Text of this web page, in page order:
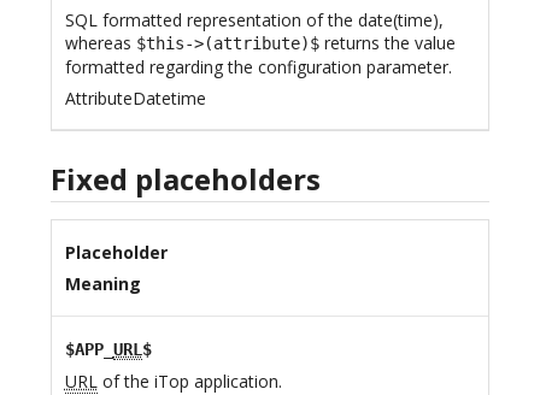
SQL formatted representation of the date(time),
whereas $this->(attribute)$returns the value
formatted regarding the configuration parameter.
AttributeDatetime
Fixed placeholders
Placeholder
Meaning
$APP_ URL$
URLof the iTop application.